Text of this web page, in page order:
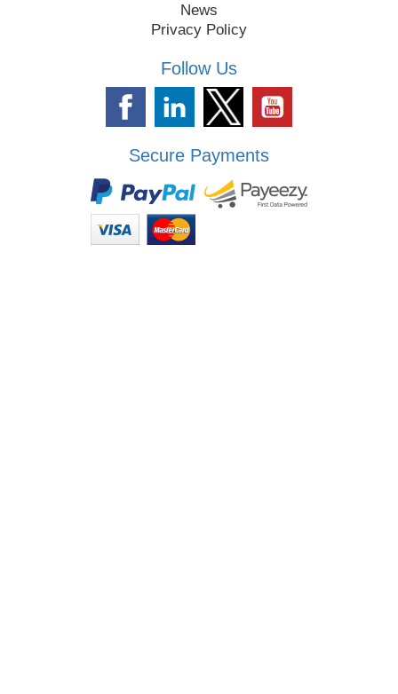
News
Privacy Policy
Follow Us
Secure Payments